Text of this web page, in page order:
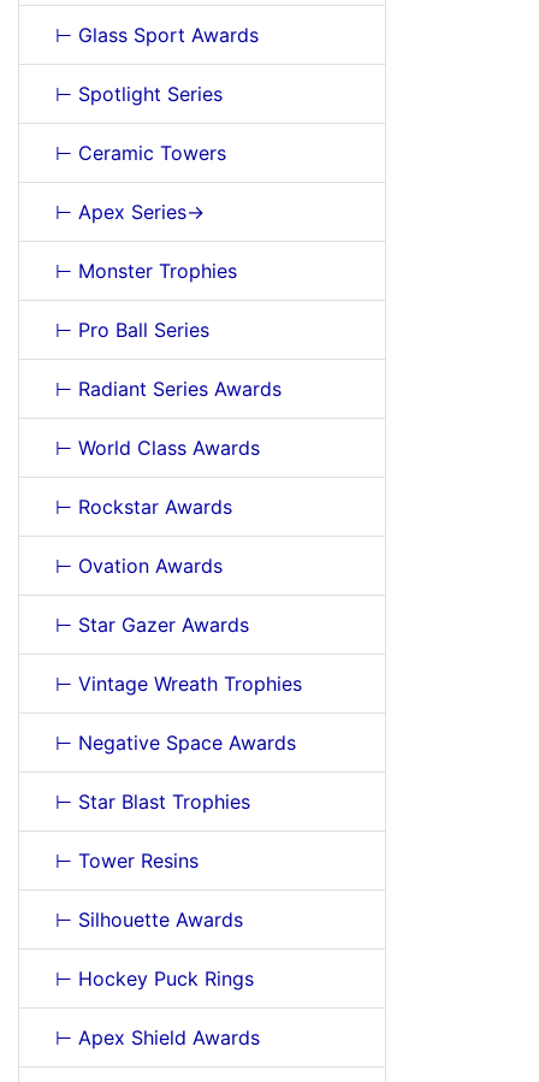
⊢ Glass Sport Awards
⊢ Spotlight Series
⊢ Ceramic Towers
⊢ Apex Series->
⊢ Monster Trophies
⊢ Pro Ball Series
⊢ Radiant Series Awards
⊢ World Class Awards
⊢ Rockstar Awards
⊢ Ovation Awards
⊢ Star Gazer Awards
⊢ Vintage Wreath Trophies
⊢ Negative Space Awards
⊢ Star Blast Trophies
⊢ Tower Resins
⊢ Silhouette Awards
⊢ Hockey Puck Rings
⊢ Apex Shield Awards